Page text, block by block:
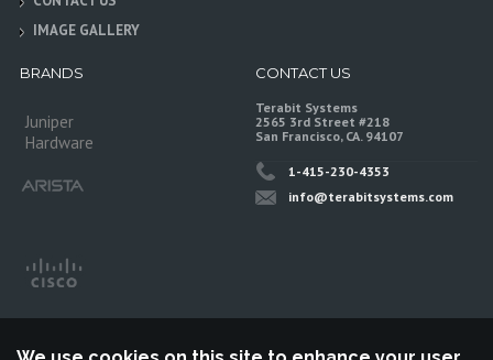
IMAGE GALLERY
BRANDS
Juniper
Hardware
CONTACT US
Terabit Systems
2565 3rd Street #218
San Francisco, CA. 94107
1-415-230-4353
info@terabitsystems.com